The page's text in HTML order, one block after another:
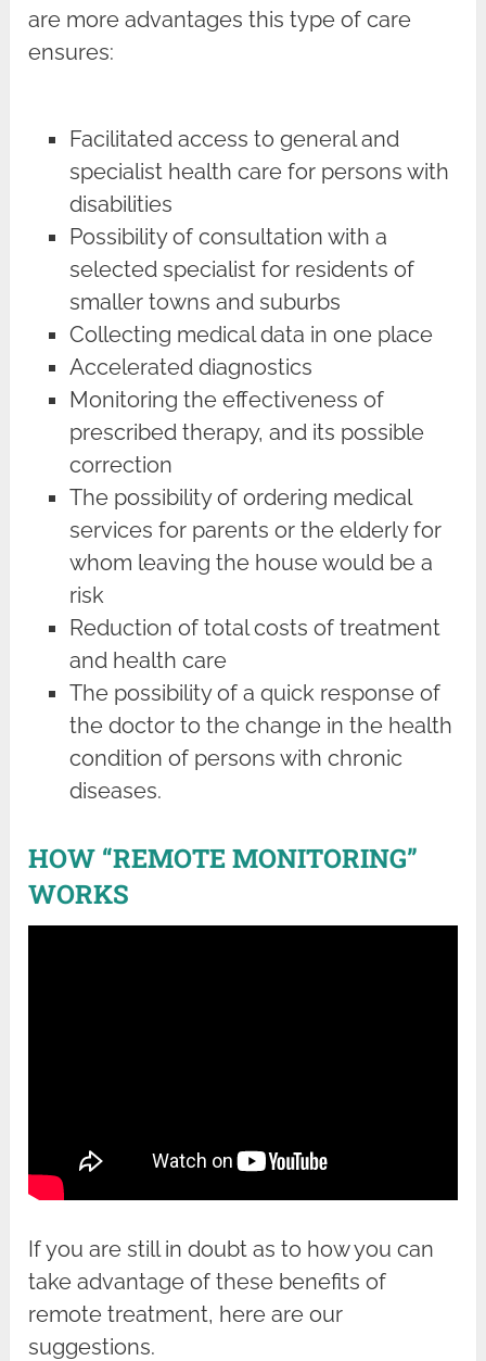
are more advantages this type of care
ensures:
Facilitated access to general and
specialist health care for persons with
disabilities
Possibility of consultation with a
selected specialist for residents of
smaller towns and suburbs
Collecting medical data in one place
Accelerated diagnostics
Monitoring the effectiveness of
prescribed therapy, and its possible
correction
The possibility of ordering medical
services for parents or the elderly for
whom leaving the house would be a
risk
Reduction of total costs of treatment
and health care
The possibility of a quick response of
the doctor to the change in the health
condition of persons with chronic
diseases.
HOW “REMOTE MONITORING”
WORKS
If you are still in doubt as to how you can
take advantage of these benefits of
remote treatment, here are our
suggestions.